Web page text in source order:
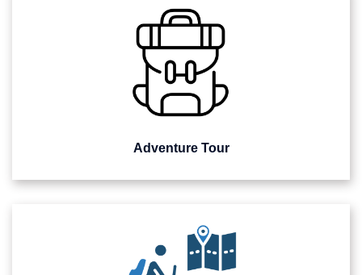
Adventure Tour